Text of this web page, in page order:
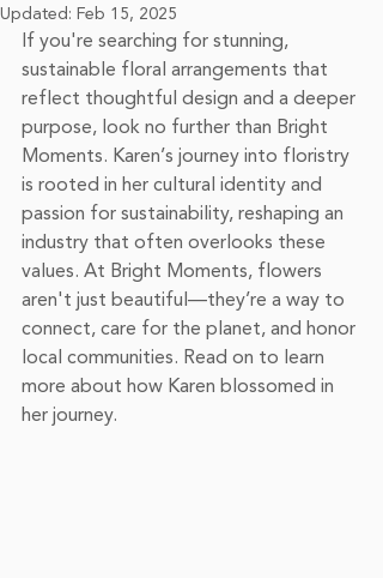
Updated: Feb 15, 2025
If you're searching for stunning,
sustainable floral arrangements that
reflect thoughtful design and a deeper
purpose, look no further than Bright
Moments. Karen’s journey into floristry
is rooted in her cultural identity and
passion for sustainability, reshaping an
industry that often overlooks these
values. At Bright Moments, flowers
aren't just beautiful—they’re a way to
connect, care for the planet, and honor
local communities. Read on to learn
more about how Karen blossomed in
her journey.